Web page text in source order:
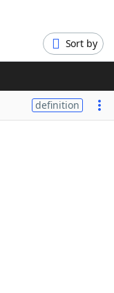
Sort by
definition